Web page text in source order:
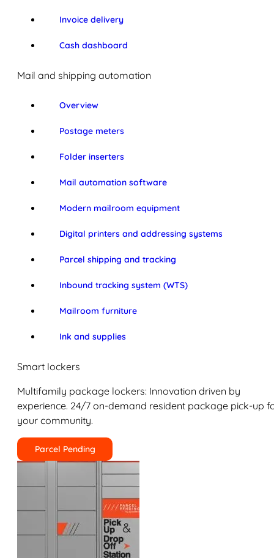
Invoice delivery
Cash dashboard
Mail and shipping automation
Overview
Postage meters
Folder inserters
Mail automation software
Modern mailroom equipment
Digital printers and addressing systems
Parcel shipping and tracking
Inbound tracking system (WTS)
Mailroom furniture
Ink and supplies
Smart lockers
Multifamily package lockers: Innovation driven by
experience. 24/7 on-demand resident package pick-up
your community.
Parcel Pending